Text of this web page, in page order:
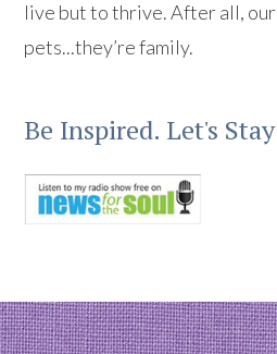
live but to thrive. After all, our
pets...they’re family.
Be Inspired. Let's